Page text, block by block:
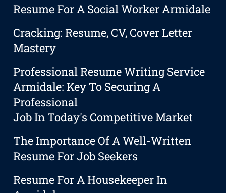
Resume For A Social Worker Armidale
Cracking: Resume, CV, Cover Letter
Mastery
Professional Resume Writing Service
Armidale: Key To Securing A
Professional
Job In Today's Competitive Market
The Importance Of A Well-Written
Resume For Job Seekers
Resume For A Housekeeper In